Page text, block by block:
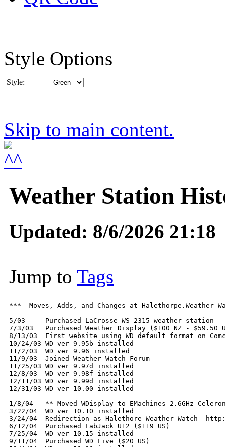
Style Options
Style:
Skip to main content.
Weather Station
Updated: 8/6/2026 21:18
Jump to Tags